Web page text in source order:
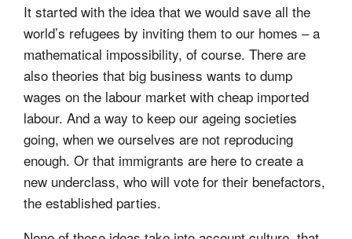
It started with the idea that we would save all the
world’s refugees by inviting them to our homes – a
mathematical impossibility, of course. There are
also theories that big business wants to dump
wages on the labour market with cheap imported
labour. And a way to keep our ageing societies
going, when we ourselves are not reproducing
enough. Or that immigrants are here to create a
new underclass, who will vote for their benefactors,
the established parties.